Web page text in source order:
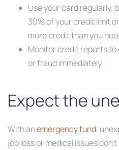
Use your card regularly,
30% of your credit limit
more credit than you
Monitor credit reports
or fraud immediately.
Expect the
With anemergency fund,
job loss or medical issues